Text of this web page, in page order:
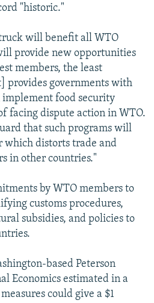
"historic."
will benefit all WTO
provide new opportunities
members, the least
provides governments with
implement food security
facing dispute action in WTO.
that such programs will
which distorts trade and
in other countries."
by WTO members to
customs procedures,
subsidies, and policies to
based Peterson
Economics estimated in a
could give a $1